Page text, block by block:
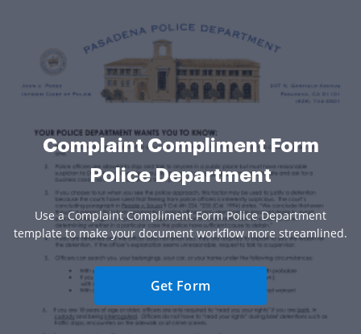
Complaint Compliment Form
Police Department
Use a Complaint Compliment Form Police Department
template to make your document workflow more streamlined.
Get Form